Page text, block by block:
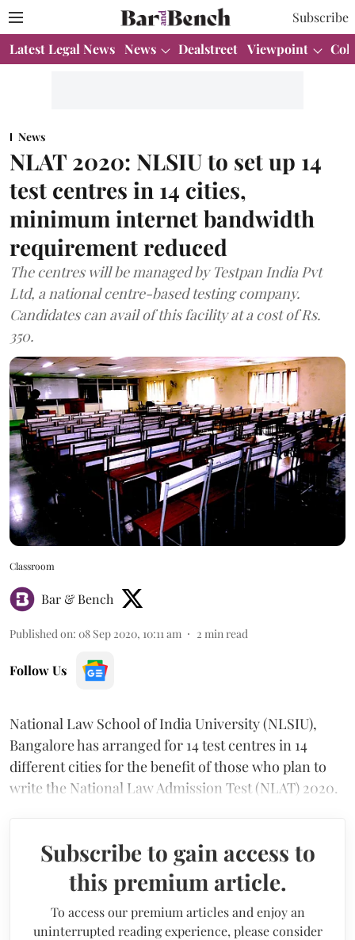
Subscribe
Latest Legal News News Dealstreet Viewpoint
News
NLAT 2020: NLSIU to set up 14
test centres in 14 cities,
minimum internet bandwidth
requirement reduced
The centres will be managed by Testpan India Pvt
Ltd, a national centre-based testing company.
Candidates can avail of this facility at a cost of Rs.
350.
Classroom
Bar & Bench
Published on: 08 Sep 2020, 10:11 am 2 min read
Follow Us
National Law School of India University (NLSIU),
Bangalore has arranged for 14 test centres in 14
different cities for the benefit of those who plan to
write the National Law Admission Test (NLAT) 2020.
Subscribe to gain access to
this premium article.
To access our premium articles and enjoy an
uninterrupted reading experience, please consider